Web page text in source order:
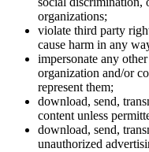
organizations;
violate third party
cause harm in any
impersonate any
organization and/or
represent them;
download, send,
content unless
download, send,
unauthorized